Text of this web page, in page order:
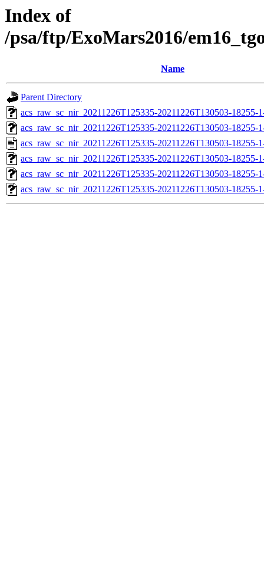
Index of
/psa/ftp/ExoMars2016/
Name
Parent Directory
acs_raw_sc_nir_20211226T125335-20211226T130503-18255-
acs_raw_sc_nir_20211226T125335-20211226T130503-18255-
acs_raw_sc_nir_20211226T125335-20211226T130503-18255-
acs_raw_sc_nir_20211226T125335-20211226T130503-18255-
acs_raw_sc_nir_20211226T125335-20211226T130503-18255-
acs_raw_sc_nir_20211226T125335-20211226T130503-18255-